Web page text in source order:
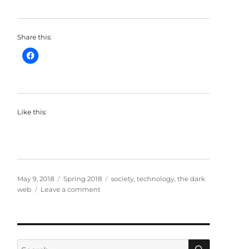
Share this:
Like this:
Posted
on
May 9, 2018 Categories
Spring 2018 Tags
society,technology,the dark
web
Leave a commenton
Web
Search